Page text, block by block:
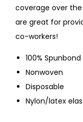
coverage over
are great for
co-workers!
100%
Nonwoven
Disposable
Nylon/latex